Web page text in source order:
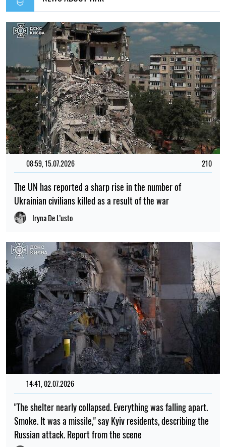
08:59, 15.07.2026 210
The UN has reported a sharp rise in the number of
Ukrainian civilians killed as a result of the war
Iryna De L’usto
14:41, 02.07.2026
"The shelter nearly collapsed. Everything was falling apart.
Smoke. It was a missile," say Kyiv residents, describing the
Russian attack. Report from the scene